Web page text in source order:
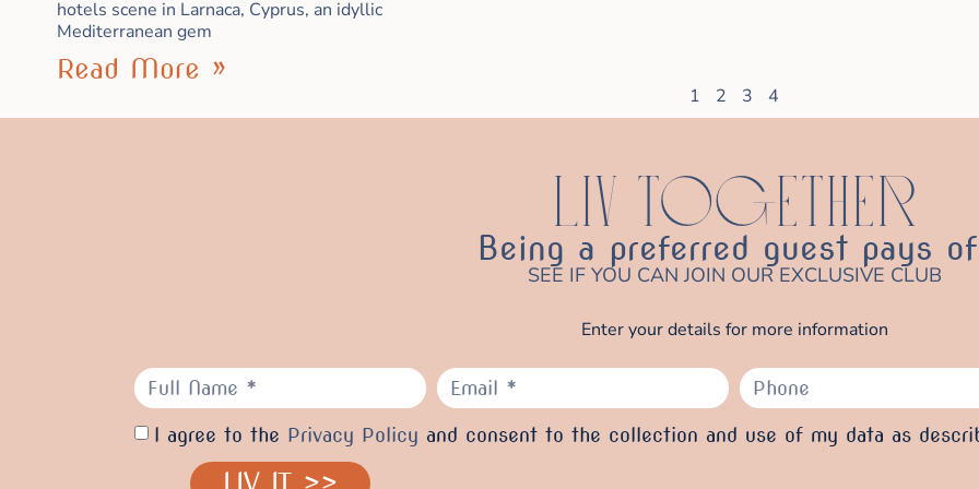
hotels scene in Larnaca, Cyprus, an idyllic
Mediterranean gem
Read More »
1 2 3 4
LIV TOGETHER
Being a preferred guest pays
SEE IF YOU CAN JOIN OUR EXCLUSIVE CLUB
Enter your details for more information
I agree to the Privacy Policy and consent to the collection and use of my data as